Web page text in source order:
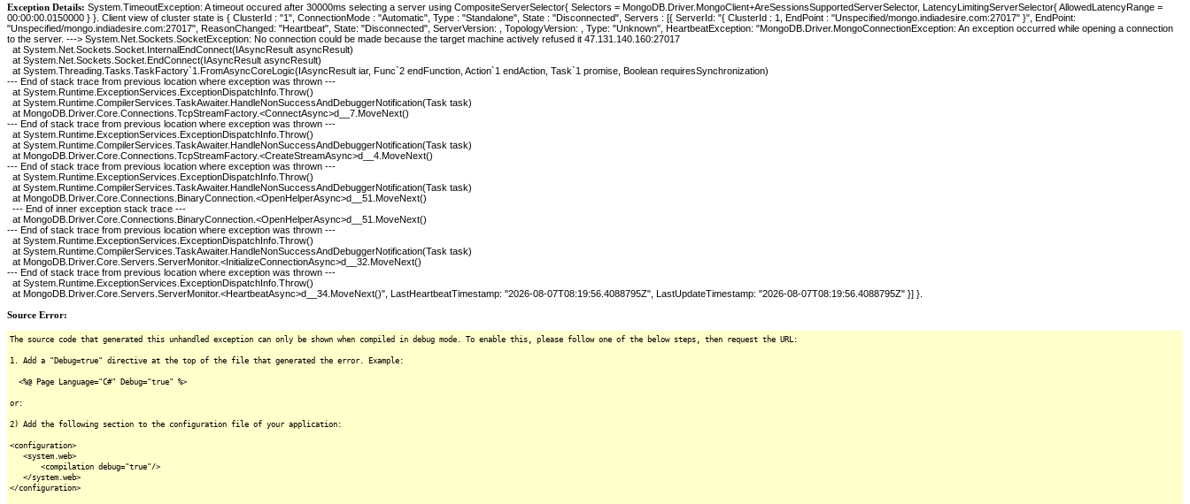
Exception Details: System.TimeoutException: A timeout occured after 30000ms selecting a server using CompositeServerSelector{ Selectors = MongoDB.Driver.MongoClient+AreSessionsSupportedServerSelector, LatencyLimitingServerSelector{ AllowedLatencyRange =
00:00:00.0150000 } }. Client view of cluster state is { ClusterId : "1", ConnectionMode : "Automatic", Type : "Standalone", State : "Disconnected", Servers : [{ ServerId: "{ ClusterId : 1, EndPoint : "Unspecified/mongo.indiadesire.com:27017" }", EndPoint:
"Unspecified/mongo.indiadesire.com:27017", ReasonChanged: "Heartbeat", State: "Disconnected", ServerVersion: , TopologyVersion: , Type: "Unknown", HeartbeatException: "MongoDB.Driver.MongoConnectionException: An exception occurred while opening a connection
to the server. ---> System.Net.Sockets.SocketException: No connection could be made because the target machine actively refused it 47.131.140.160:27017
at System.Net.Sockets.Socket.InternalEndConnect(IAsyncResult asyncResult)
at System.Net.Sockets.Socket.EndConnect(IAsyncResult asyncResult)
at System.Threading.Tasks.TaskFactory`1.FromAsyncCoreLogic(IAsyncResult iar, Func`2 endFunction, Action`1 endAction, Task`1 promise, Boolean requiresSynchronization)
--- End of stack trace from previous location where exception was thrown ---
at System.Runtime.ExceptionServices.ExceptionDispatchInfo.Throw()
at System.Runtime.CompilerServices.TaskAwaiter.HandleNonSuccessAndDebuggerNotification(Task task)
at MongoDB.Driver.Core.Connections.TcpStreamFactory.<ConnectAsync>d__7.MoveNext()
--- End of stack trace from previous location where exception was thrown ---
at System.Runtime.ExceptionServices.ExceptionDispatchInfo.Throw()
at System.Runtime.CompilerServices.TaskAwaiter.HandleNonSuccessAndDebuggerNotification(Task task)
at MongoDB.Driver.Core.Connections.TcpStreamFactory.<CreateStreamAsync>d__4.MoveNext()
--- End of stack trace from previous location where exception was thrown ---
at System.Runtime.ExceptionServices.ExceptionDispatchInfo.Throw()
at System.Runtime.CompilerServices.TaskAwaiter.HandleNonSuccessAndDebuggerNotification(Task task)
at MongoDB.Driver.Core.Connections.BinaryConnection.<OpenHelperAsync>d__51.MoveNext()
--- End of inner exception stack trace ---
at MongoDB.Driver.Core.Connections.BinaryConnection.<OpenHelperAsync>d__51.MoveNext()
--- End of stack trace from previous location where exception was thrown ---
at System.Runtime.ExceptionServices.ExceptionDispatchInfo.Throw()
at System.Runtime.CompilerServices.TaskAwaiter.HandleNonSuccessAndDebuggerNotification(Task task)
at MongoDB.Driver.Core.Servers.ServerMonitor.<InitializeConnectionAsync>d__32.MoveNext()
--- End of stack trace from previous location where exception was thrown ---
at System.Runtime.ExceptionServices.ExceptionDispatchInfo.Throw()
at MongoDB.Driver.Core.Servers.ServerMonitor.<HeartbeatAsync>d__34.MoveNext()", LastHeartbeatTimestamp: "2026-08-07T08:19:56.4088795Z", LastUpdateTimestamp: "2026-08-07T08:19:56.4088795Z" }] }.
Source Error:
The source code that generated this unhandled exception can only be shown when compiled in debug mode. To enable this, please follow one of the below steps, then request the URL:
1. Add a "Debug=true" directive at the top of the file that generated the error. Example:
<%@ Page Language="C#" Debug="true" %>
or:
2) Add the following section to the configuration file of your application:
<configuration>
<system.web>
<compilation debug="true"/>
</system.web>
</configuration>